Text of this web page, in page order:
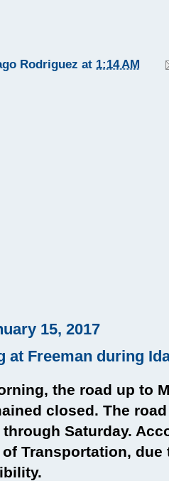
Rodriguez at 1:14 AM
15, 2017
at Freeman during
the road up to
closed. The
through Saturday.
Transportation,